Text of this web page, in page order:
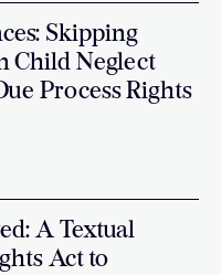
Skipping
Child Neglect
Process Rights
A Textual
Act to